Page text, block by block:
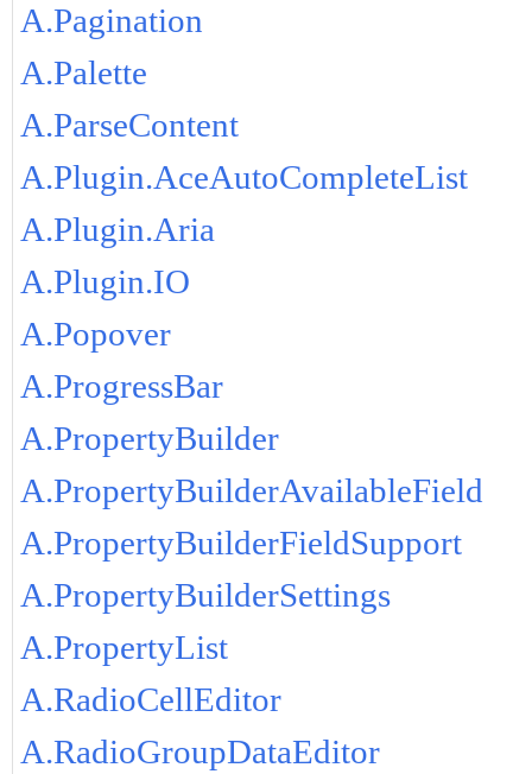
A.Pagination
A.Palette
A.ParseContent
A.Plugin.AceAutoCompleteList
A.Plugin.Aria
A.Plugin.IO
A.Popover
A.ProgressBar
A.PropertyBuilder
A.PropertyBuilderAvailableField
A.PropertyBuilderFieldSupport
A.PropertyBuilderSettings
A.PropertyList
A.RadioCellEditor
A.RadioGroupDataEditor